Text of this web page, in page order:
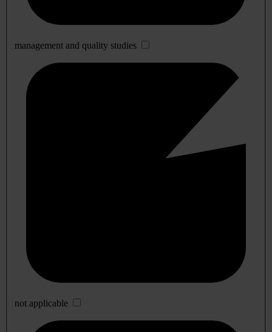
management and quality studies
not applicable